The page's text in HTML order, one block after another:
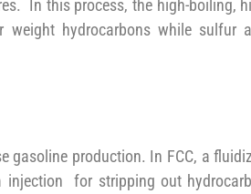
In this process, the high-boiling,
weight hydrocarbons while sulfur
gasoline production. In FCC, a
for stripping out